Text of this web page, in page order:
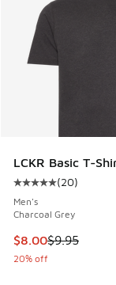
LCKR Basic T-
Average
(20)
Men's
Charcoal Grey
This item is on
$8.00$9.95
20% off